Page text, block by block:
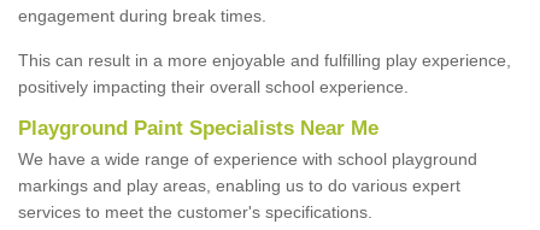
engagement during break times.
This can result in a more enjoyable and fulfilling play experience,
positively impacting their overall school experience.
Playground Paint Specialists Near Me
We have a wide range of experience with school playground
markings and play areas, enabling us to do various expert
services to meet the customer's specifications.